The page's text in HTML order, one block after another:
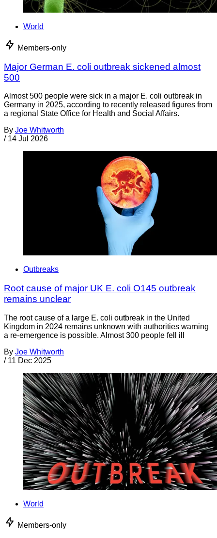
World
Members-only
Major German E. coli outbreak sickened almost
500
Almost 500 people were sick in a major E. coli outbreak in
Germany in 2025, according to recently released figures from
a regional State Office for Health and Social Affairs.
By Joe Whitworth
/ 14 Jul 2026
Outbreaks
Root cause of major UK E. coli O145 outbreak
remains unclear
The root cause of a large E. coli outbreak in the United
Kingdom in 2024 remains unknown with authorities warning
a re-emergence is possible. Almost 300 people fell ill
By Joe Whitworth
/ 11 Dec 2025
World
Members-only